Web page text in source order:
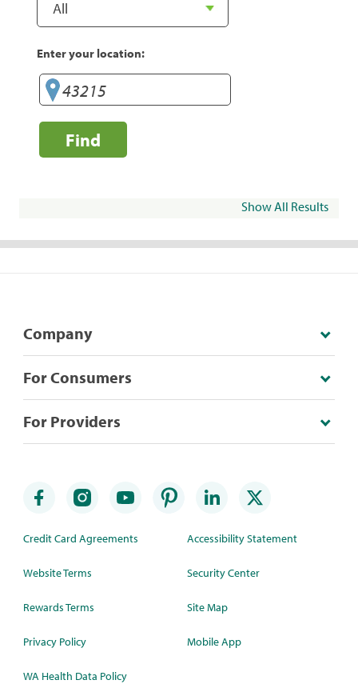
Enter your location:
Find
Show All Results
Company
For Consumers
For Providers
Credit Card Agreements
Website Terms
Rewards Terms
Privacy Policy
WA Health Data Policy
Accessibility Statement
Security Center
Site Map
Mobile App